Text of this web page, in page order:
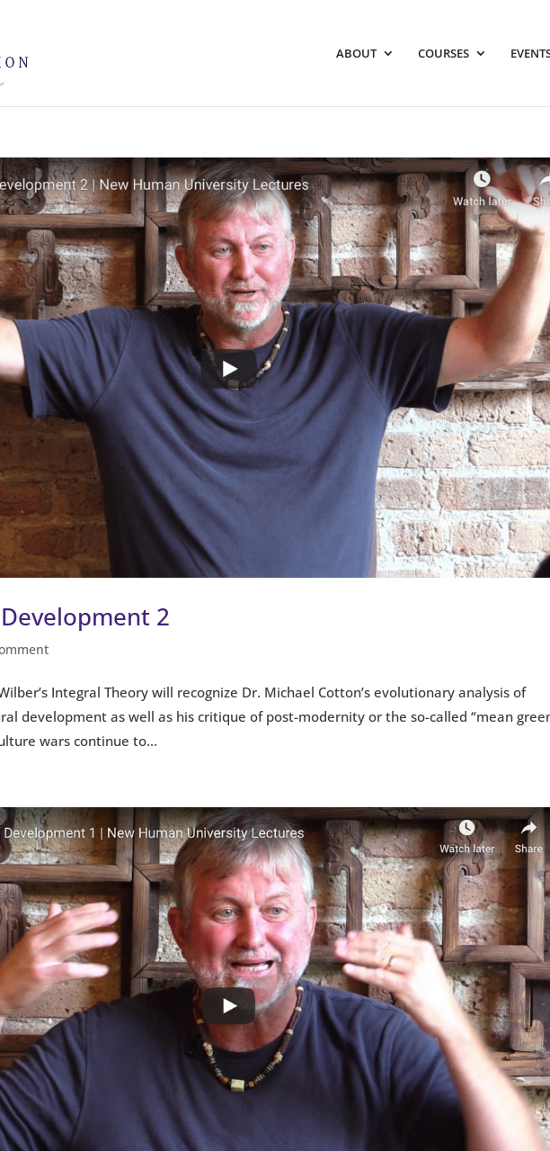
ABOUT COURSES
2
Integral Theory will recognize Dr. Michael Cotton’s evolutionary analysis of
development as well as his critique of post-modernity or the so-called “mean
wars continue to...